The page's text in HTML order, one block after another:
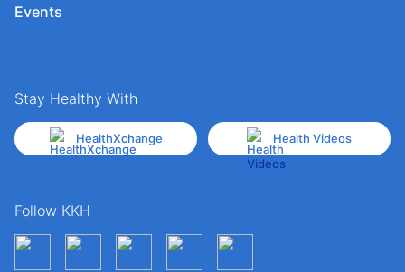
Events
Stay Healthy With
HealthXchange Health Videos
Follow KKH